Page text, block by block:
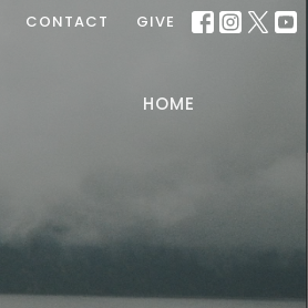
CONTACT GIVE
HOME